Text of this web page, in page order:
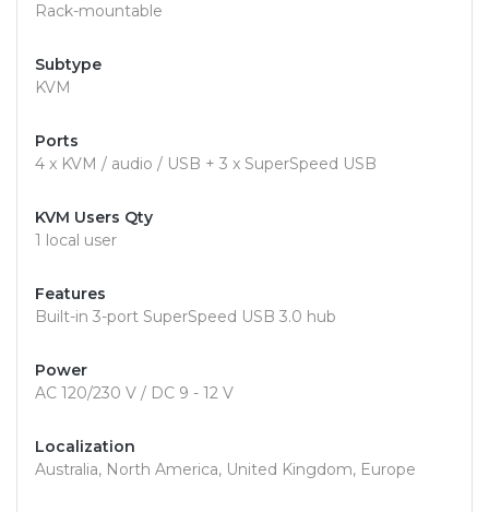
Rack-mountable
Subtype
KVM
Ports
4 x KVM / audio / USB + 3 x SuperSpeed USB
KVM Users Qty
1 local user
Features
Built-in 3-port SuperSpeed USB 3.0 hub
Power
AC 120/230 V / DC 9 - 12 V
Localization
Australia, North America, United Kingdom, Europe